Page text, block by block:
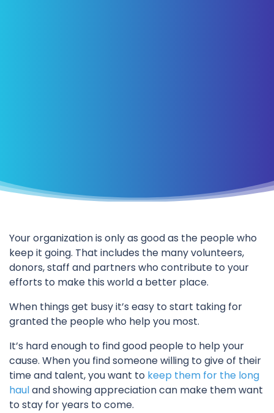
Your organization is only as good as the people who
keep it going. That includes the many volunteers,
donors, staff and partners who contribute to your
efforts to make this world a better place.
When things get busy it’s easy to start taking for
granted the people who help you most.
It’s hard enough to find good people to help your
cause. When you find someone willing to give of their
time and talent, you want to keep them for the long
hauland showing appreciation can make them want
to stay for years to come.